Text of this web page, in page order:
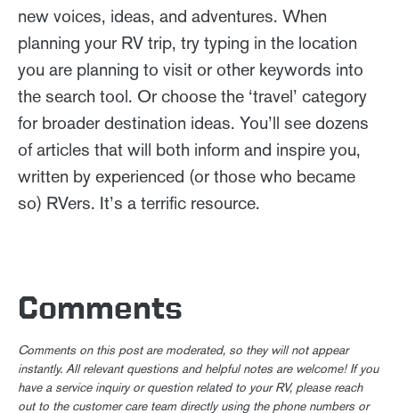
new voices, ideas, and adventures. When
planning your RV trip, try typing in the location
you are planning to visit or other keywords into
the search tool. Or choose the ‘travel’ category
for broader destination ideas. You’ll see dozens
of articles that will both inform and inspire you,
written by experienced (or those who became
so) RVers. It’s a terrific resource.
Comments
Comments on this post are moderated, so they will not appear
instantly. All relevant questions and helpful notes are welcome! If you
have a service inquiry or question related to your RV, please reach
out to the customer care team directly using the phone numbers or